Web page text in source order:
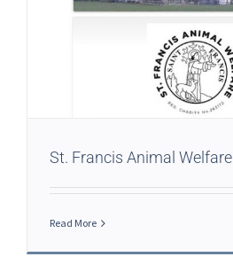
St. Francis Animal Welfare
Read More